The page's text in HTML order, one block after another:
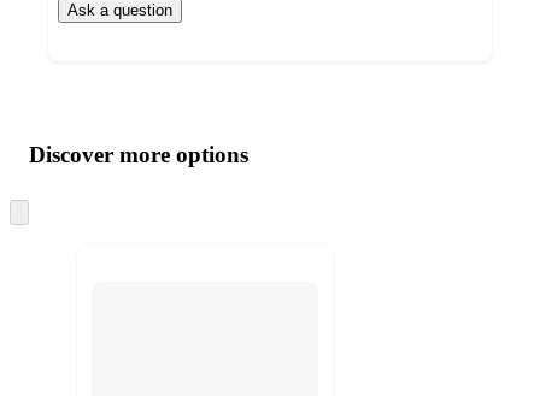
Ask a question
product
and
content
atDiscover more options
to